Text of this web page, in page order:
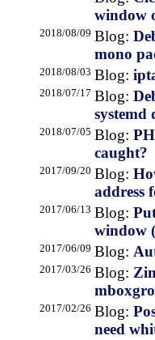
window
2018/08/09 Blog:
mono
2018/08/03 Blog:
2018/07/17 Blog:
systemd
2018/07/05 Blog:
caught?
2017/09/20 Blog:
address
2017/06/13 Blog:
window
2017/06/09 Blog:
2017/03/26 Blog:
2017/02/26 Blog:
need